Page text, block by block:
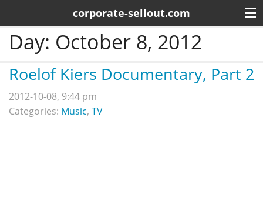
corporate-sellout.com
Day: October 8, 2012
Roelof Kiers Documentary, Part 2
2012-10-08, 9:44 pm
Categories: Music, TV